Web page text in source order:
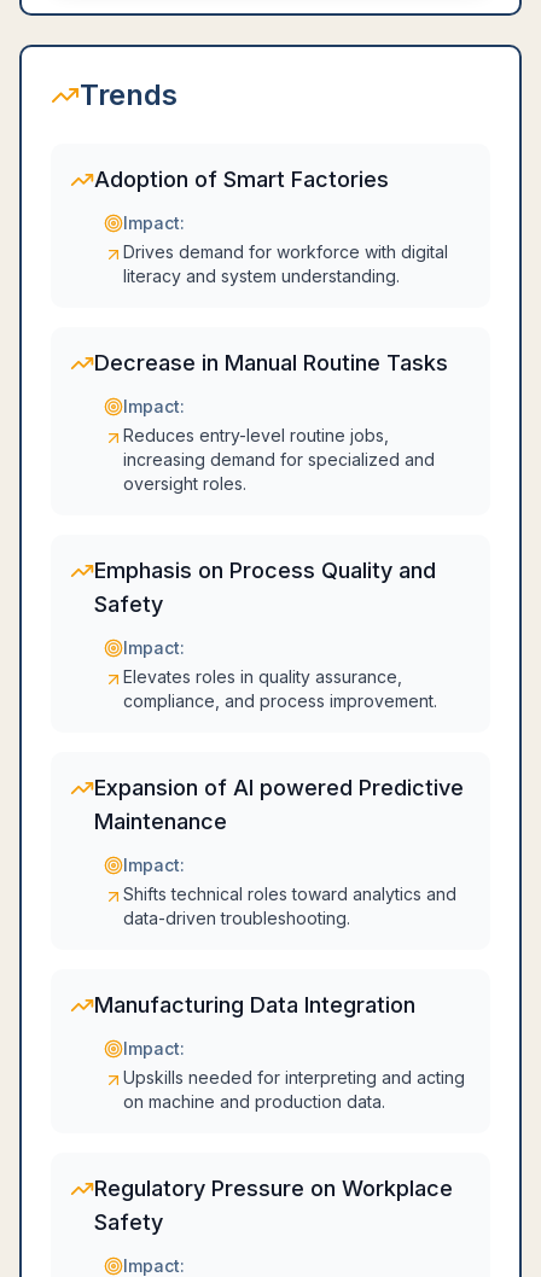
Trends
Adoption of Smart Factories
Impact:
Drives demand for workforce with digital
literacy and system understanding.
Decrease in Manual Routine Tasks
Impact:
Reduces entry-level routine jobs,
increasing demand for specialized and
oversight roles.
Emphasis on Process Quality and
Safety
Impact:
Elevates roles in quality assurance,
compliance, and process improvement.
Expansion of AI powered Predictive
Maintenance
Impact:
Shifts technical roles toward analytics and
data-driven troubleshooting.
Manufacturing Data Integration
Impact:
Upskills needed for interpreting and acting
on machine and production data.
Regulatory Pressure on Workplace
Safety
Impact: